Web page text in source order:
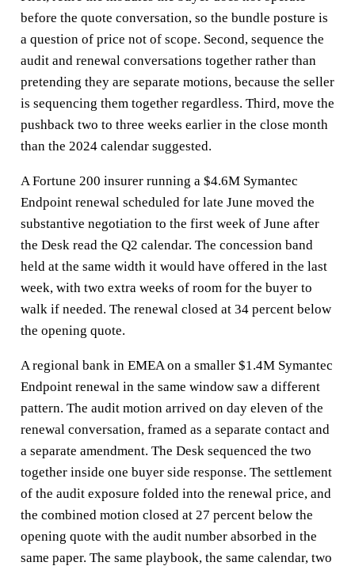
before the quote conversation, so the bundle posture is
a question of price not of scope. Second, sequence the
audit and renewal conversations together rather than
pretending they are separate motions, because the seller
is sequencing them together regardless. Third, move the
pushback two to three weeks earlier in the close month
than the 2024 calendar suggested.
A Fortune 200 insurer running a $4.6M Symantec
Endpoint renewal scheduled for late June moved the
substantive negotiation to the first week of June after
the Desk read the Q2 calendar. The concession band
held at the same width it would have offered in the last
week, with two extra weeks of room for the buyer to
walk if needed. The renewal closed at 34 percent below
the opening quote.
A regional bank in EMEA on a smaller $1.4M Symantec
Endpoint renewal in the same window saw a different
pattern. The audit motion arrived on day eleven of the
renewal conversation, framed as a separate contact and
a separate amendment. The Desk sequenced the two
together inside one buyer side response. The settlement
of the audit exposure folded into the renewal price, and
the combined motion closed at 27 percent below the
opening quote with the audit number absorbed in the
same paper. The same playbook, the same calendar, two